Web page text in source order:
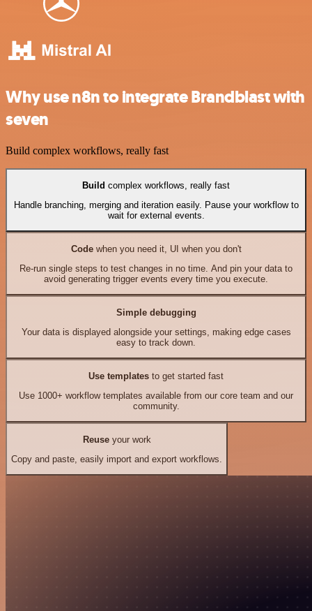
Why use n8n to integrate Brandblast with
seven
Build complex workflows, really fast
Build complex workflows, really fast
Handle branching, merging and iteration easily. Pause your workflow to
wait for external events.
Codewhen you need it, UI when you don't
Re-run single steps to test changes in no time. And pin your data to
avoid generating trigger events every time you execute.
Simple debugging
Your data is displayed alongside your settings, making edge cases
easy to track down.
Use templates to get started fast
Use 1000+ workflow templates available from our core team and our
community.
Reuseyour work
Copy and paste, easily import and export workflows.